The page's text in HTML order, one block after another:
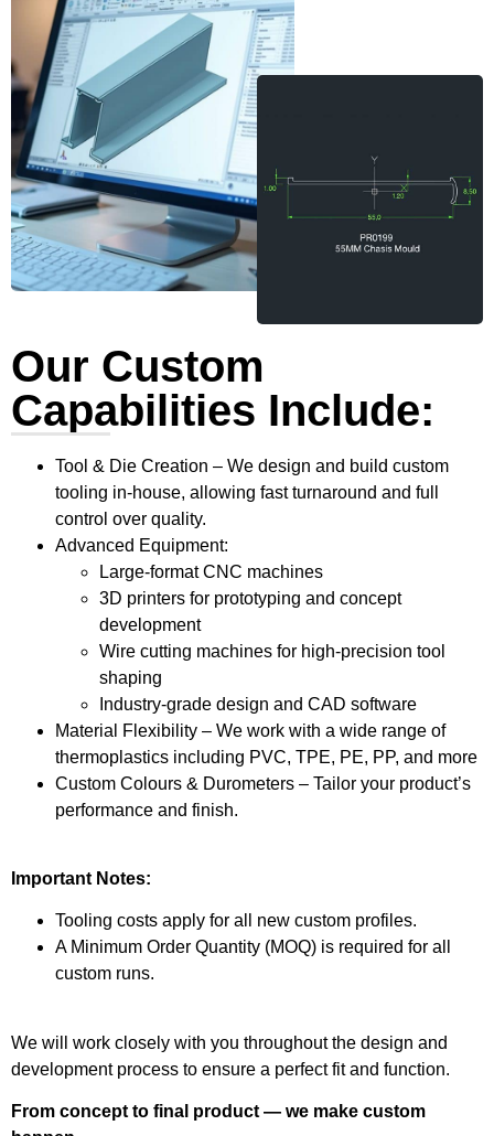
Our Custom
Capabilities Include:
Tool & Die Creation – We design and build custom
tooling in-house, allowing fast turnaround and full
control over quality.
Advanced Equipment:
Large-format CNC machines
3D printers for prototyping and concept
development
Wire cutting machines for high-precision tool
shaping
Industry-grade design and CAD software
Material Flexibility – We work with a wide range of
thermoplastics including PVC, TPE, PE, PP, and more
Custom Colours & Durometers – Tailor your product’s
performance and finish.
Important Notes:
Tooling costs apply for all new custom profiles.
A Minimum Order Quantity (MOQ) is required for all
custom runs.
We will work closely with you throughout the design and
development process to ensure a perfect fit and function.
From concept to final product — we make custom